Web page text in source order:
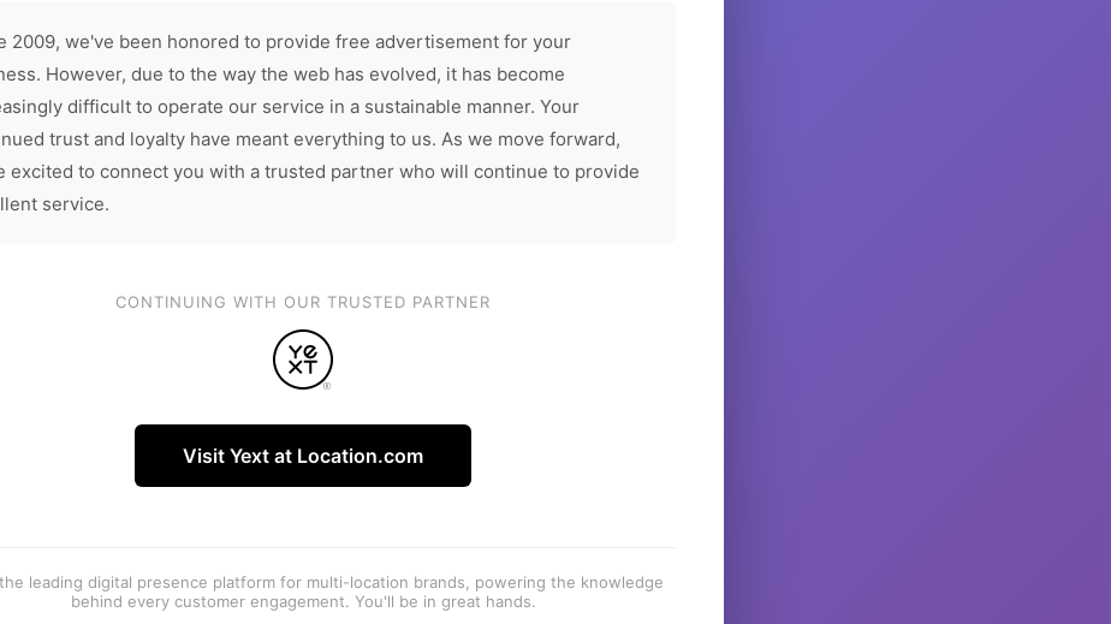
2009, we've been honored to provide free advertisement for your
However, due to the way the web has evolved, it has become
difficult to operate our service in a sustainable manner. Your
trust and loyalty have meant everything to us. As we move forward,
excited to connect you with a trusted partner who will continue to provide
service.
CONTINUING WITH OUR TRUSTED PARTNER
Visit Yext at Location.com
leading digital presence platform for multi-location brands, powering the knowledge
behind every customer engagement. You'll be in great hands.